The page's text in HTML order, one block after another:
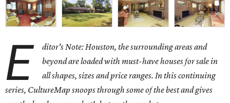
E
ditor's Note: Houston, the surrounding areas and
beyond are loaded with must-have houses for sale in
all shapes, sizes and price ranges. In this continuing
series, CultureMap snoops through some of the best and gives